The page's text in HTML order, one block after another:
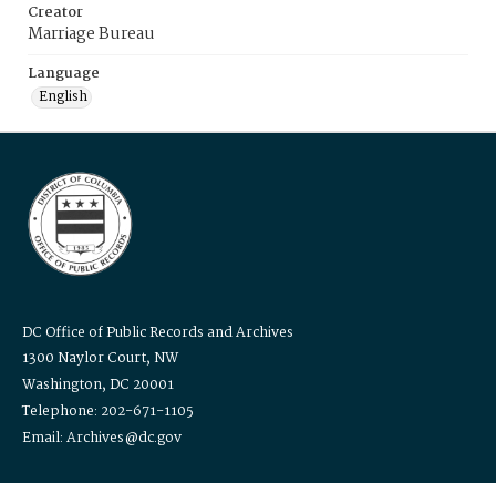
Creator
Marriage Bureau
Language
English
DC Office of Public Records and Archives
1300 Naylor Court, NW
Washington, DC 20001
Telephone: 202-671-1105
Email: Archives@dc.gov